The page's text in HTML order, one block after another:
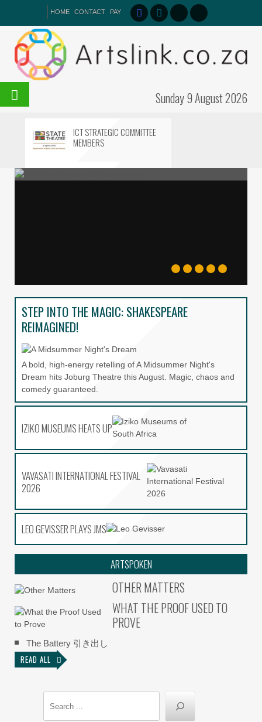
HOME CONTACT PAY
Sunday 9 August 2026
ICT STRATEGIC COMMITTEE
MEMBERS
IZIKO MUSEUMS HEATS UP
THE KRAAL
AS DIE TUIG SKAWE
VAVASATI INTERNATIONAL
FESTIVAL 2026
MAM’LWAZI: THE GOLDEN ASH
FOOTPRINT
LEO GEVISSER PLAYS JMS
STEP INTO THE MAGIC: SHAKESPEARE
REIMAGINED!
A bold, high-energy retelling of A Midsummer Night's
Dream hits Joburg Theatre this August. Magic, chaos and
comedy guaranteed.
IZIKO MUSEUMS HEATS UP
VAVASATI INTERNATIONAL FESTIVAL
2026
LEO GEVISSER PLAYS JMS
ARTSPOKEN
OTHER MATTERS
WHAT THE PROOF USED TO
PROVE
The Battery 引き出し
READ ALL